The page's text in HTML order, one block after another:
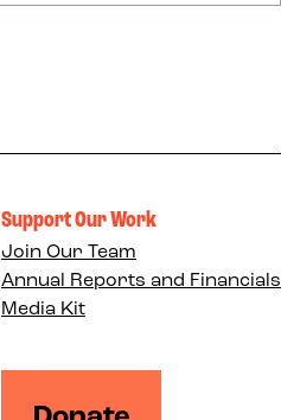
Support Our Work
Join Our Team
Annual Reports and Financials
Media Kit